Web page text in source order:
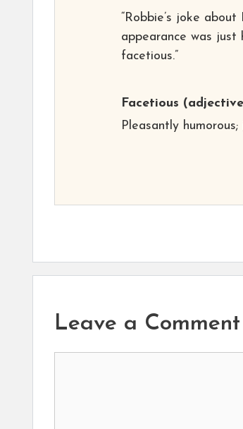
“Robbie’s joke about
appearance was just
facetious.”
Facetious
Pleasantly humorous;
Leave a Comment